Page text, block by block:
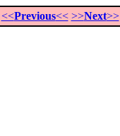
<<Previous<< >>Next>>